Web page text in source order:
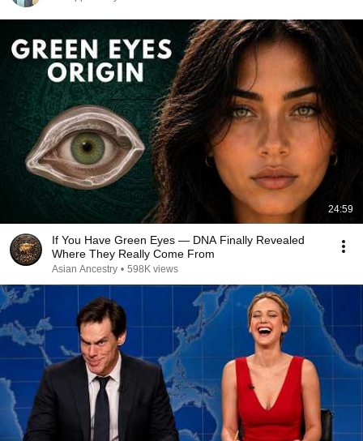
24:59
If You Have Green Eyes — DNA Finally Revealed
Where They Really Come From
Asian Ancestry • 598K views